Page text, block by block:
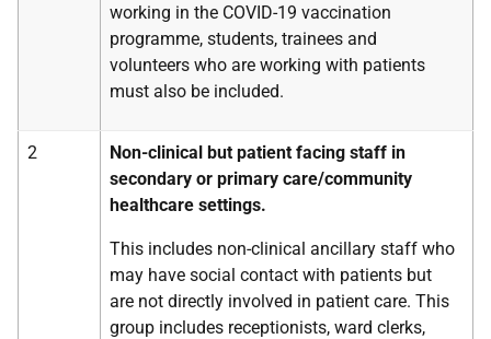
working in the COVID-19 vaccination
programme, students, trainees and
volunteers who are working with patients
must also be included.
2
Non-clinical but patient facing staff in
secondary or primary care/community
healthcare settings.
This includes non-clinical ancillary staff who
may have social contact with patients but
are not directly involved in patient care. This
group includes receptionists, ward clerks,